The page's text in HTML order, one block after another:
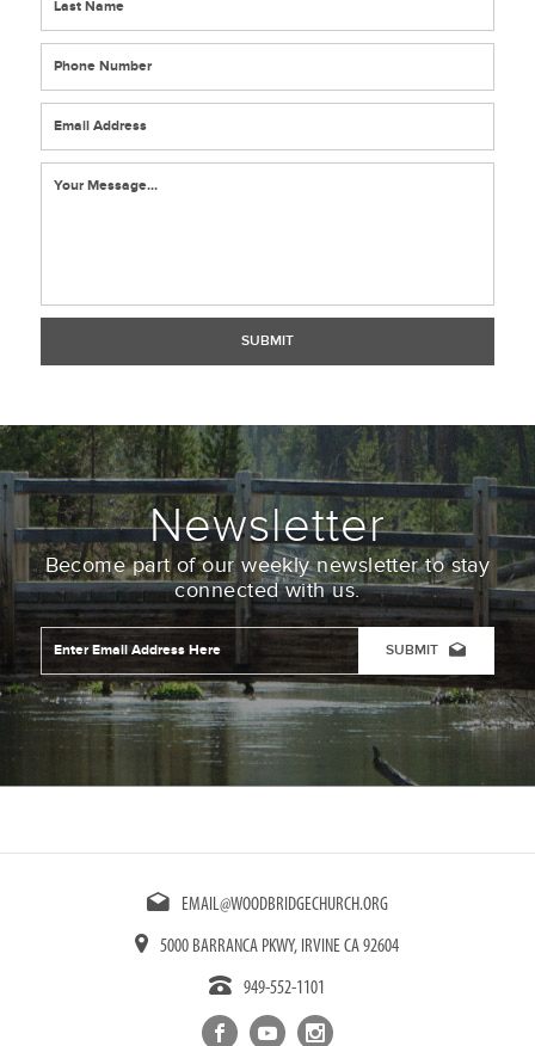
Newsletter
Become part of our weekly newsletter to stay
connected with us.
Email
Address *
CAPTCHA
EMAIL@WOODBRIDGECHURCH.ORG
5000 BARRANCA PKWY, IRVINE CA 92604
949-552-1101